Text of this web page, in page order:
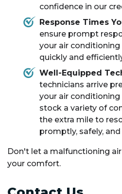
confidence in our
Response Times
ensure prompt
your air
quickly and
Well-Equipped
technicians arrive
your air conditioning
stock a variety of
the extra mile to
promptly, safely,
Don't let a malfunctioning
your comfort.